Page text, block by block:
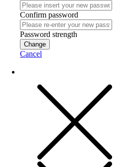
Confirm password
Password strength
Change
Cancel